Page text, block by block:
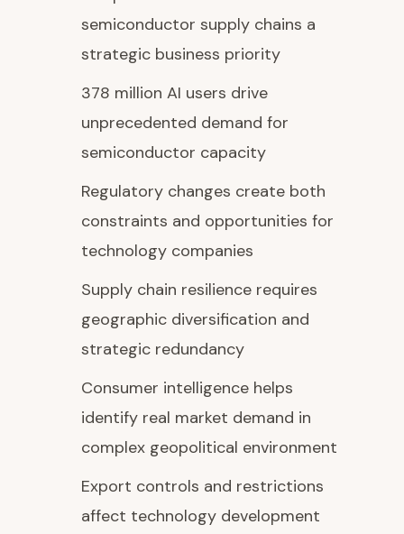
semiconductor supply chains a
strategic business priority
378 million AI users drive
unprecedented demand for
semiconductor capacity
Regulatory changes create both
constraints and opportunities for
technology companies
Supply chain resilience requires
geographic diversification and
strategic redundancy
Consumer intelligence helps
identify real market demand in
complex geopolitical environment
Export controls and restrictions
affect technology development